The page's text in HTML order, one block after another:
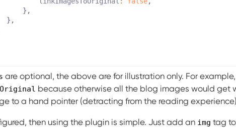
} ,
} ,
are optional, the above are for illustration only. For
because otherwise all the blog images would get
to a hand pointer (detracting from the reading
then using the plugin is simple. Just add an img tag